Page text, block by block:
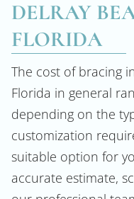
DELRAY
FLORIDA
The cost of bracing
Florida in general
depending on the
customization
suitable option for
accurate estimate,